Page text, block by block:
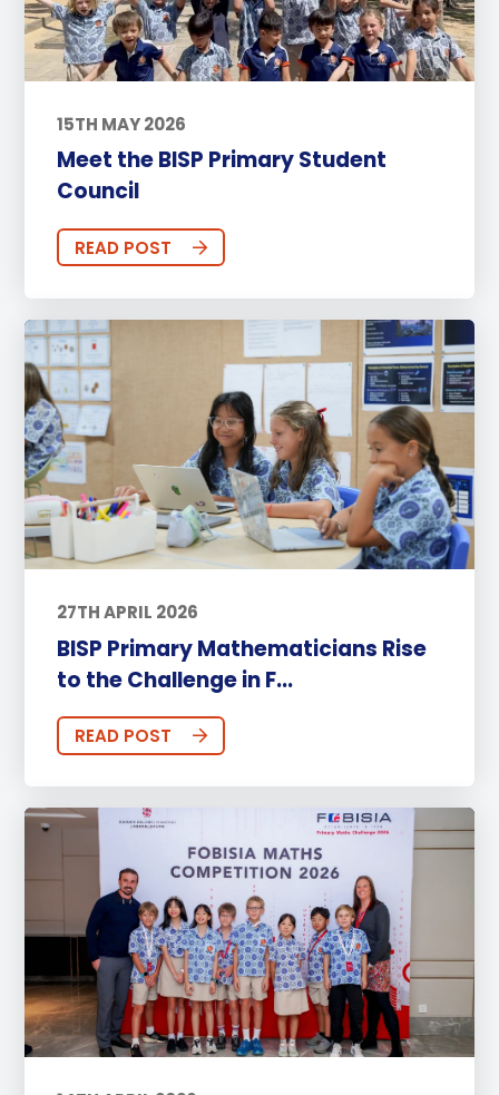
15TH MAY 2026
Meet the BISP Primary Student
Council
READ POST
27TH APRIL 2026
BISP Primary Mathematicians Rise
to the Challenge in F...
READ POST